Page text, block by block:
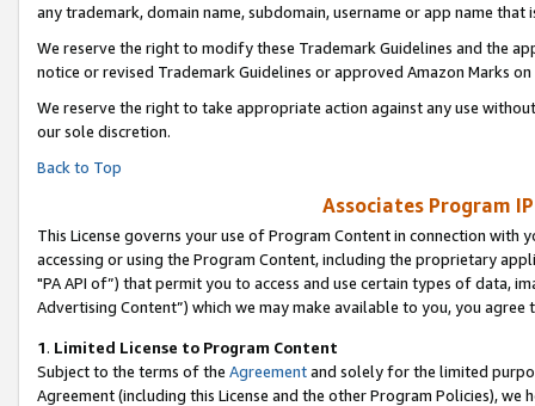
any trademark, domain name, subdomain, username or app name
We reserve the right to modify these Trademark Guidelines and the
notice or revised Trademark Guidelines or approved Amazon Marks on
We reserve the right to take appropriate action against any use
our sole discretion.
Back to Top
Associates Program
This License governs your use of Program Content in connection
accessing or using the Program Content, including the proprietary
"PA API of”) that permit you to access and use certain types of data,
Advertising Content”) which we may make available to you, you agree
1. Limited License to Program Content
Subject to the terms of the Agreementand solely for the limited
Agreement (including this License and the other Program Policies),